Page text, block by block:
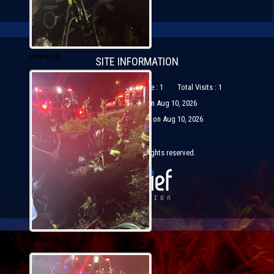
Views: 39
Views: 39
SITE INFORMATION
Visits Today : 1 Visitors Online : 1
Total Visits : 1
Most Visitors Online : 1 on Aug 10, 2026
Most Visitors in one day : 1 on Aug 10, 2026
© Copyright 2026 All rights reserved.